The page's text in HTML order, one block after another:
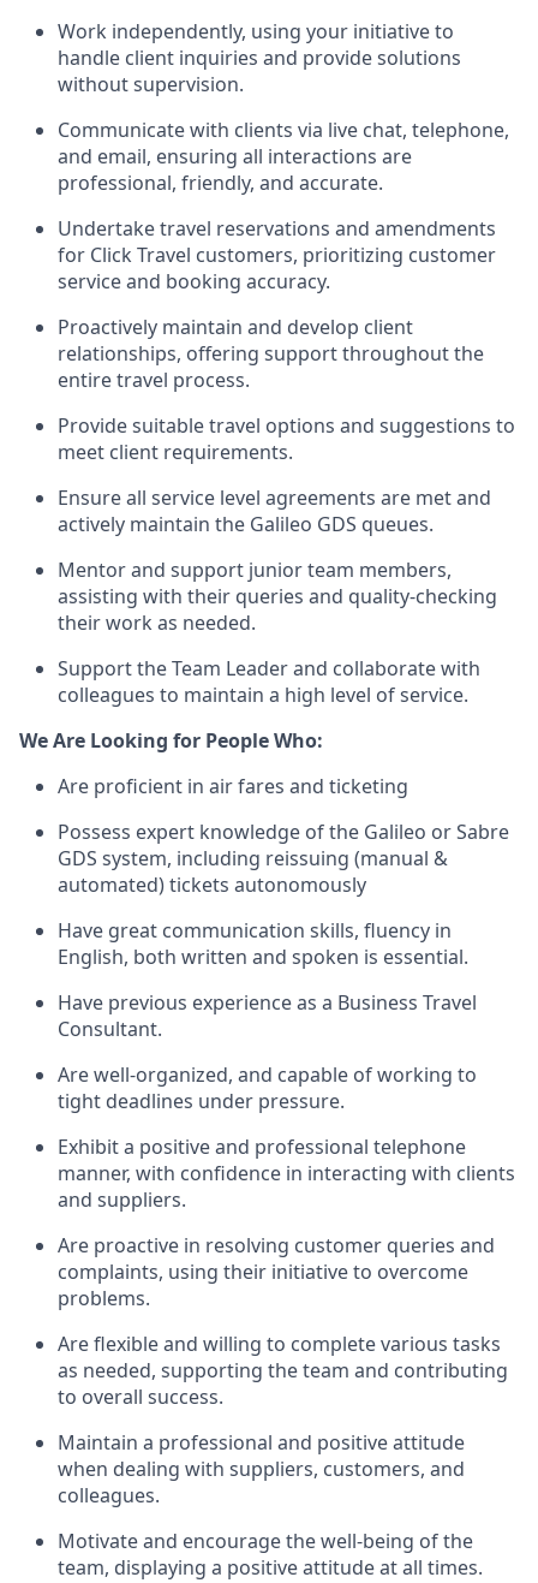
Work independently, using your initiative to
handle client inquiries and provide solutions
without supervision.
Communicate with clients via live chat, telephone,
and email, ensuring all interactions are
professional, friendly, and accurate.
Undertake travel reservations and amendments
for Click Travel customers, prioritizing customer
service and booking accuracy.
Proactively maintain and develop client
relationships, offering support throughout the
entire travel process.
Provide suitable travel options and suggestions to
meet client requirements.
Ensure all service level agreements are met and
actively maintain the Galileo GDS queues.
Mentor and support junior team members,
assisting with their queries and quality-checking
their work as needed.
Support the Team Leader and collaborate with
colleagues to maintain a high level of service.
We Are Looking for People Who:
Are proficient in air fares and ticketing
Possess expert knowledge of the Galileo or Sabre
GDS system, including reissuing (manual &
automated) tickets autonomously
Have great communication skills, fluency in
English, both written and spoken is essential.
Have previous experience as a Business Travel
Consultant.
Are well-organized, and capable of working to
tight deadlines under pressure.
Exhibit a positive and professional telephone
manner, with confidence in interacting with clients
and suppliers.
Are proactive in resolving customer queries and
complaints, using their initiative to overcome
problems.
Are flexible and willing to complete various tasks
as needed, supporting the team and contributing
to overall success.
Maintain a professional and positive attitude
when dealing with suppliers, customers, and
colleagues.
Motivate and encourage the well-being of the
team, displaying a positive attitude at all times.